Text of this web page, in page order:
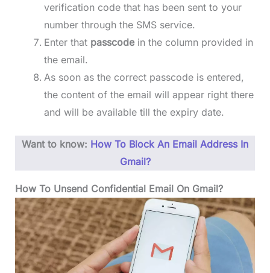
verification code that has been sent to your
number through the SMS service.
Enter that passcode in the column provided in
the email.
As soon as the correct passcode is entered,
the content of the email will appear right there
and will be available till the expiry date.
Want to know: How To Block An Email Address In
Gmail?
How To Unsend Confidential Email On Gmail?